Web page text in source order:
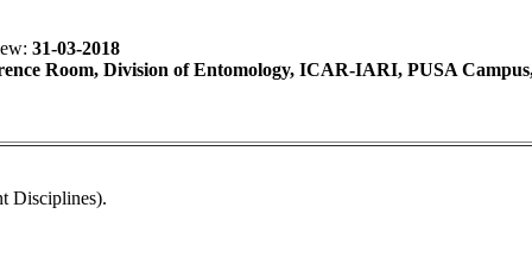
31-03-2018
Room, Division of Entomology, ICAR-IARI, PUSA
Disciplines).